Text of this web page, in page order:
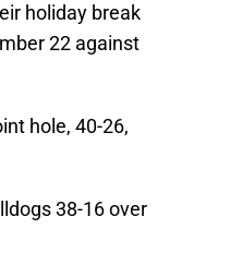
holiday break
22 against
hole, 40-26,
38-16 over